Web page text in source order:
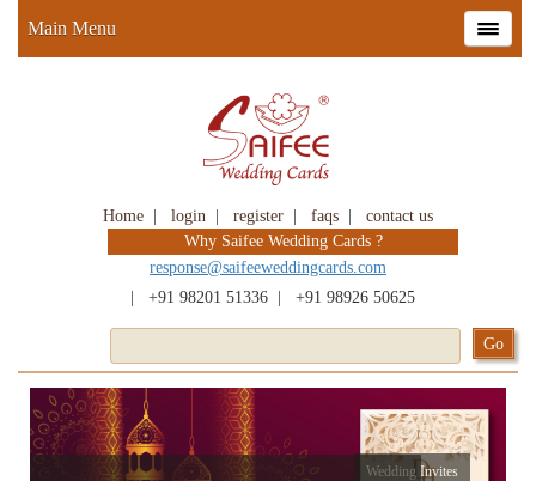
Home login register faqs
contact us
Why Saifee Wedding Cards ?
response@saifeeweddingcards.com
+91 98201 51336 +91 98926 50625
Main Menu
Wedding Invites